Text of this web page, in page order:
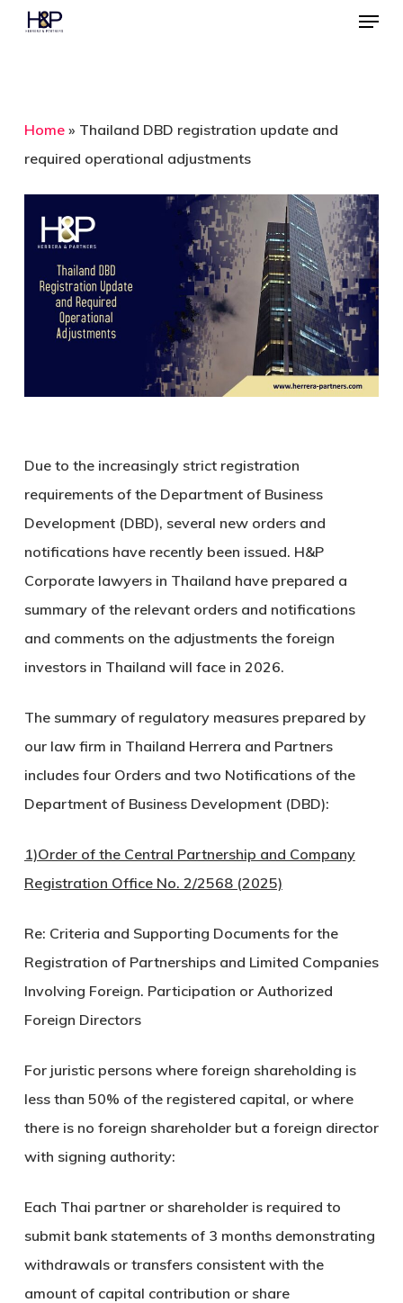
Menu
Home» Thailand DBD registration update and
required operational adjustments
Due to the increasingly strict registration
requirements of the Department of Business
Development (DBD), several new orders and
notifications have recently been issued. H&P
Corporate lawyers in Thailand have prepared a
summary of the relevant orders and notifications
and comments on the adjustments the foreign
investors in Thailand will face in 2026.
The summary of regulatory measures prepared by
our law firm in Thailand Herrera and Partners
includes four Orders and two Notifications of the
Department of Business Development (DBD):
1)Order of the Central Partnership and Company
Registration Office No. 2/2568 (2025)
Re: Criteria and Supporting Documents for the
Registration of Partnerships and Limited Companies
Involving Foreign. Participation or Authorized
Foreign Directors
For juristic persons where foreign shareholding is
less than 50% of the registered capital, or where
there is no foreign shareholder but a foreign director
with signing authority:
Each Thai partner or shareholder is required to
submit bank statements of 3 months demonstrating
withdrawals or transfers consistent with the
amount of capital contribution or share